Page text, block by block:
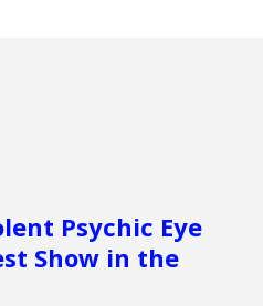
Psychic Eye
Show in the